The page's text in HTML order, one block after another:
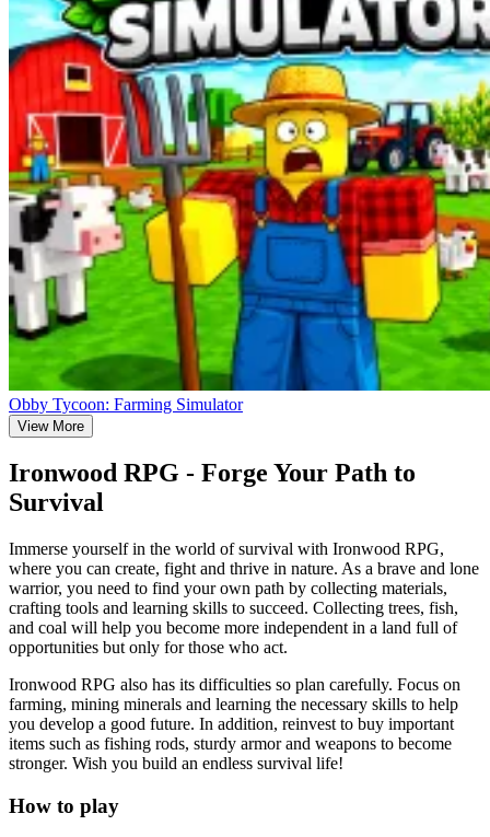
Obby Tycoon: Farming Simulator
View More
Ironwood RPG - Forge Your Path to
Survival
Immerse yourself in the world of survival with Ironwood RPG,
where you can create, fight and thrive in nature. As a brave and lone
warrior, you need to find your own path by collecting materials,
crafting tools and learning skills to succeed. Collecting trees, fish,
and coal will help you become more independent in a land full of
opportunities but only for those who act.
Ironwood RPG also has its difficulties so plan carefully. Focus on
farming, mining minerals and learning the necessary skills to help
you develop a good future. In addition, reinvest to buy important
items such as fishing rods, sturdy armor and weapons to become
stronger. Wish you build an endless survival life!
How to play